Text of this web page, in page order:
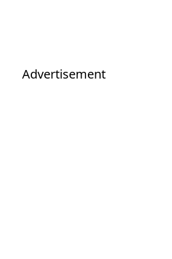
Advertisement